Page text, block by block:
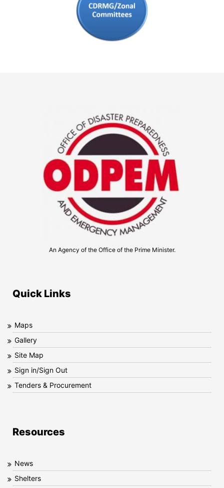
An Agency of the Office of the Prime Minister.
Quick Links
Maps
Gallery
Site Map
Sign in/Sign Out
Tenders & Procurement
Resources
News
Shelters